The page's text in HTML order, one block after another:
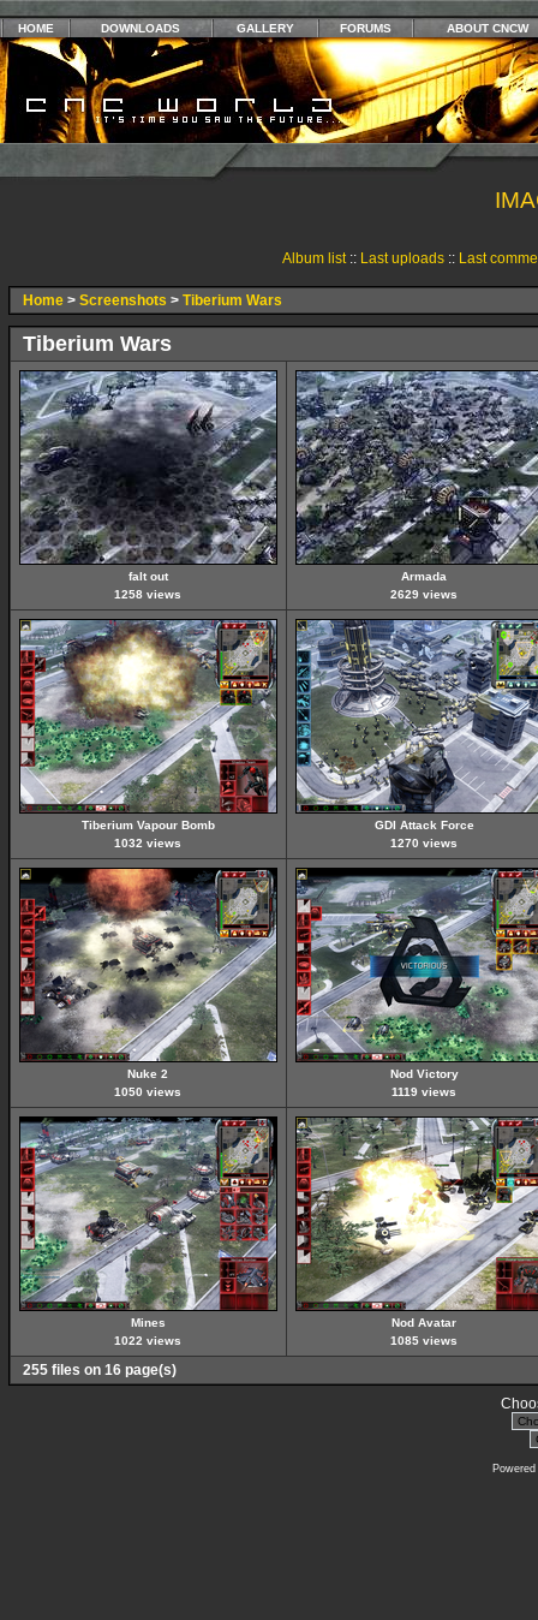
HOME DOWNLOADS GALLERY FORUMS ABOUT CNCW
Album list:: Last uploads:: Last
Home> Screenshots > Tiberium Wars
Tiberium Wars
falt out
1258 views
Armada
2629 views
Tiberium Vapour Bomb
1032 views
GDI Attack Force
1270 views
Nuke 2
1050 views
Nod Victory
1119 views
Mines
1022 views
Nod Avatar
1085 views
255 files on 16 page(s)